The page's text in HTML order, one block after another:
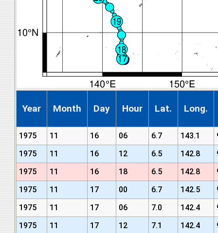
Year Month Day Hour Lat. Long.
1975 11 16 06 6.7 143.1
1975
11 16 12 6.5 142.8
1975
11 16 18 6.5 142.8
1975
11 17 00 6.7 142.5
1975
11 17 06 7.0 142.4
1975
11 17 12 7.1 142.4